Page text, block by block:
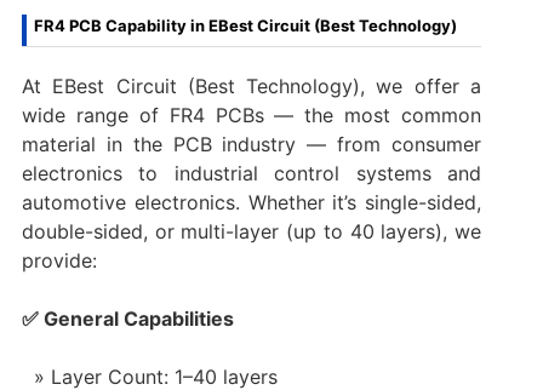
FR4 PCB Capability in EBest Circuit (Best Technology)
At EBest Circuit (Best Technology), we offer a
wide range of FR4 PCBs — the most common
material in the PCB industry — from consumer
electronics to industrial control systems and
automotive electronics. Whether it’s single-sided,
double-sided, or multi-layer (up to 40 layers), we
provide:
✅ General Capabilities
Layer Count: 1–40 layers